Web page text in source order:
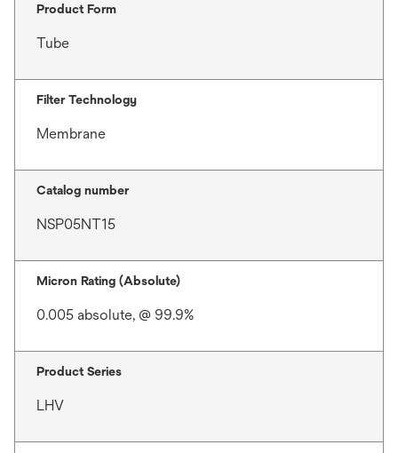
Product Form
Tube
Filter Technology
Membrane
Catalog number
NSP05NT15
Micron Rating (Absolute)
0.005 absolute, @ 99.9%
Product Series
LHV